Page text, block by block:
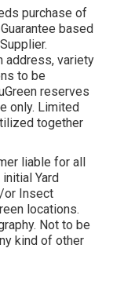
purchase of
based
address, variety
to be
reserves
only. Limited
together
liable for all
Yard
or Insect
locations.
Not to be
kind of other